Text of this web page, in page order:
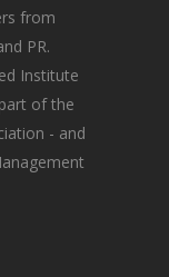
from
PR.
Institute
of the
- and